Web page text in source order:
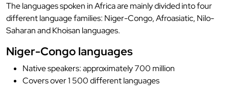
The languages spoken in Africa are mainly divided into four
different language families: Niger-Congo, Afroasiatic, Nilo-
Saharan and Khoisan languages.
Niger-Congo languages
Native speakers: approximately 700 million
Covers over 1 500 different languages